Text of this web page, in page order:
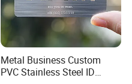
Metal Business Custom
PVC Stainless Steel ID